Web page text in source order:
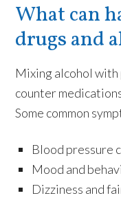
What can
drugs and
Mixing alcohol
counter
Some common
Blood pressure
Mood and
Dizziness and